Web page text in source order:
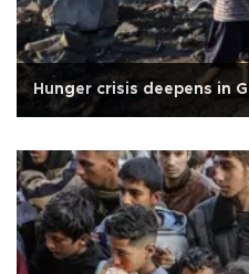
Hunger crisis deepens in